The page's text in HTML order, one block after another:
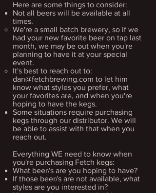
Here are some things to consider:
Not all beers will be available at all
times.
We're a small batch brewery, so if we
had your new favorite beer on tap last
month, we may be out when you're
planning to have it at your special
event.​
It's best to reach out to:
dan@fetchbrewing.com to let him
know what styles you prefer, what
your favorites are, and when you're
hoping to have the kegs.
Some situations require purchasing
kegs through our distributor. We will
be able to assist with that when you
reach out.
Everything WE need to know when
you're purchasing Fetch kegs:
What beer/s are you hoping to have?
If those beer/s are not available, what
styles are you interested in?